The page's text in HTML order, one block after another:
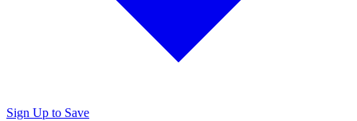
Sign Up to Save